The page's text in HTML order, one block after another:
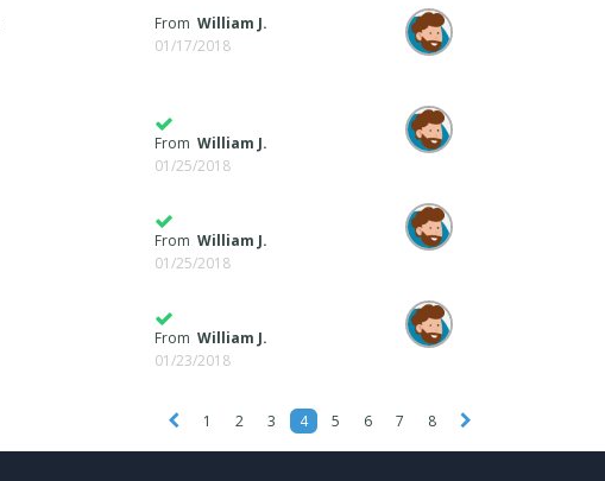
From William J.
01/17/2018
From William J.
01/25/2018
From William J.
01/25/2018
From William J.
01/23/2018
1 2 3 4 5 6 7 8